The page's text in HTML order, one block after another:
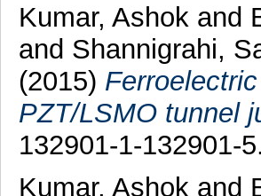
Kumar, Ashok and
and Shannigrahi,
(2015)
PZT/LSMO tunnel
132901-1-132901-
Kumar, Ashok and